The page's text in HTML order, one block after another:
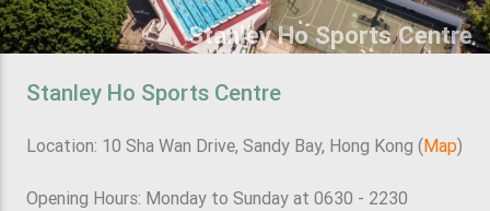
Stanley Ho Sports Centre
Stanley Ho Sports Centre
Location: 10 Sha Wan Drive, Sandy Bay, Hong Kong (Map)
Opening Hours: Monday to Sunday at 0630 - 2230